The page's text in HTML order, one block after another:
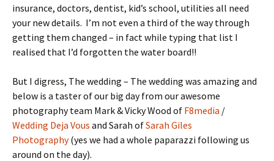
insurance, doctors, dentist, kid’s school, utilities all need
your new details. I’m not even a third of the way through
getting them changed – in fact while typing that list I
realised that I’d forgotten the water board!!
But I digress, The wedding – The wedding was amazing and
below is a taster of our big day from our awesome
photography team Mark & Vicky Wood of F8media /
Wedding Deja Vous and Sarah ofSarah Giles
Photography(yes we had a whole paparazzi following us
around on the day).